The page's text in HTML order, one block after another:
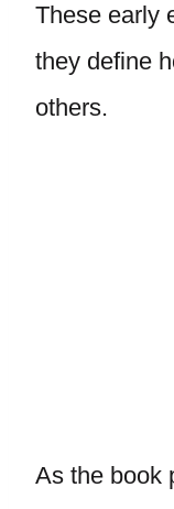
These early
they define
others.
As the book